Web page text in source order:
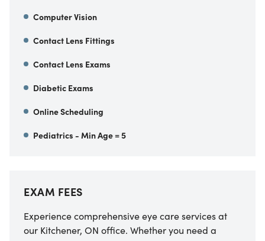
Computer Vision
Contact Lens Fittings
Contact Lens Exams
Diabetic Exams
Online Scheduling
Pediatrics - Min Age = 5
EXAM FEES
Experience comprehensive eye care services at
our Kitchener, ON office. Whether you need a